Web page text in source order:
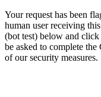
Your request has been
human user receiving
(bot test) below and
be asked to complete
of our security measures.